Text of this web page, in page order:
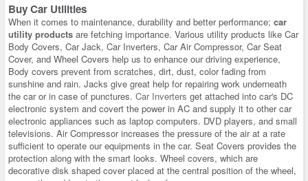
Buy Car Utilities
When it comes to maintenance, durability and better performance; car
utility products are fetching importance. Various utility products like Car
Body Covers, Car Jack, Car Inverters, Car Air Compressor, Car Seat
Cover, and Wheel Covers help us to enhance our driving experience,
Body covers prevent from scratches, dirt, dust, color fading from
sunshine and rain. Jacks give great help for repairing work underneath
the car or in case of punctures. Car Inverters get attached into car's DC
electronic system and covert the power in AC and supply it to other car
electronic appliances such as laptop computers. DVD players, and small
televisions. Air Compressor increases the pressure of the air at a rate
sufficient to operate our equipments in the car. Seat Covers provides the
protection along with the smart looks. Wheel covers, which are
decorative disk shaped cover placed at the central position of the wheel,